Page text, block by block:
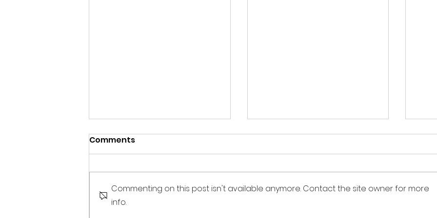
Comments
Commenting on this post isn't available anymore. Contact the site owner for more
info.